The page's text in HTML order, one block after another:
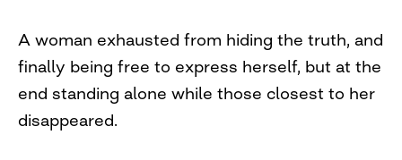
A woman exhausted from hiding the truth, and
finally being free to express herself, but at the
end standing alone while those closest to her
disappeared.